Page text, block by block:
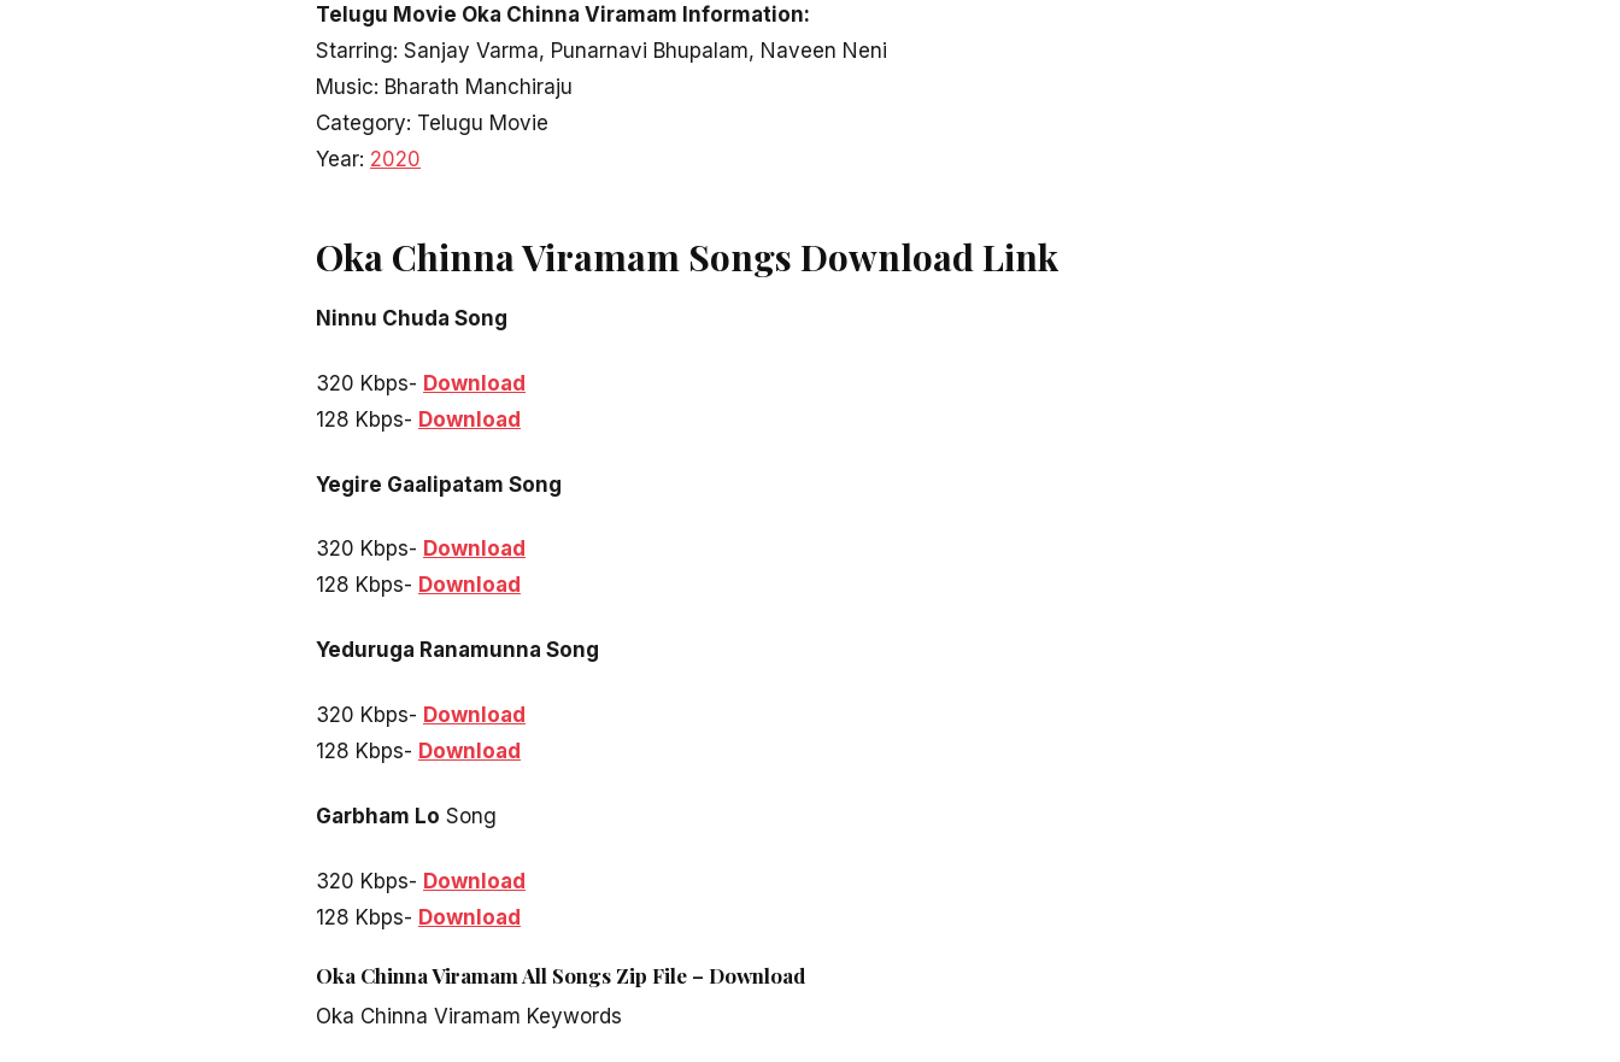
Telugu Movie Oka Chinna Viramam Information:
Starring: Sanjay Varma, Punarnavi Bhupalam, Naveen Neni
Music: Bharath Manchiraju
Category: Telugu Movie
Year: 2020
Oka Chinna Viramam Songs Download Link
Ninnu Chuda Song
320 Kbps- Download
128 Kbps- Download
Yegire Gaalipatam Song
320 Kbps- Download
128 Kbps- Download
Yeduruga Ranamunna Song
320 Kbps- Download
128 Kbps- Download
Garbham Lo Song
320 Kbps- Download
128 Kbps- Download
Oka Chinna Viramam All Songs Zip File – Download
Oka Chinna Viramam Keywords